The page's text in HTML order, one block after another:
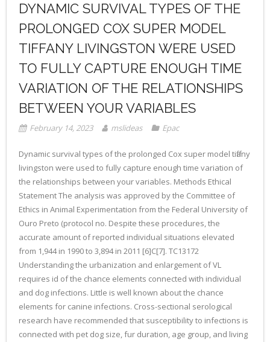
DYNAMIC SURVIVAL TYPES OF THE
PROLONGED COX SUPER MODEL
TIFFANY LIVINGSTON WERE USED
TO FULLY CAPTURE ENOUGH TIME
VARIATION OF THE RELATIONSHIPS
BETWEEN YOUR VARIABLES
February 14, 2023 mslideas Epac
Dynamic survival types of the prolonged Cox super model tiffany
livingston were used to fully capture enough time variation of
the relationships between your variables. Methods Ethical
Statement The analysis was approved by the Committee of
Ethics in Animal Experimentation from the Federal University of
Ouro Preto (protocol no. Despite these procedures, the
accurate amount of reported individual situations elevated
from 1,944 in 1990 to 3,894 in 2011 [6]C[7]. TC13172
Understanding the urbanization and enlargement of VL
requires id of the chance elements connected with individual
and dog infections. Little is well known about the chance
elements for canine infections. Cross-sectional serological
research have recommended that susceptibility to infections is
connected with pet dog size, fur duration, age group, and living